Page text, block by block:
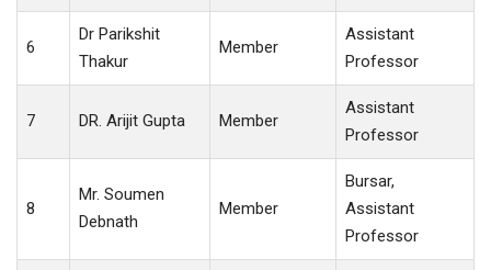
6
Dr Parikshit
Thakur
Member
Assistant
Professor
7 DR. Arijit Gupta Member
Assistant
Professor
8
Mr. Soumen
Debnath
Member
Bursar,
Assistant
Professor